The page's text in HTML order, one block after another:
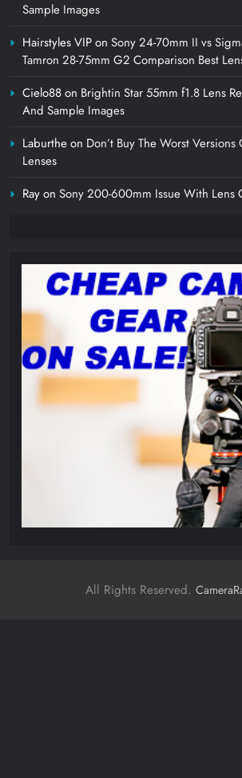
Sample Images
Hairstyles VIPon Sony 24-70mm II vs
Tamron 28-75mm G2 Comparison Best
Cielo88on Brightin Star 55mm f1.8 Lens
And Sample Images
Laburtheon Don’t Buy The Worst
Lenses
Rayon Sony 200-600mm Issue With Lens
All Rights Reserved.